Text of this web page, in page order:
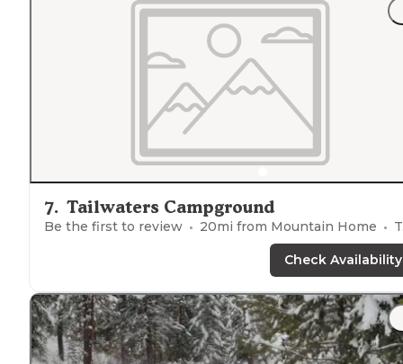
7. Tailwaters Campground
Be the first to review 20mi from Mountain Home Tents
Check Availability